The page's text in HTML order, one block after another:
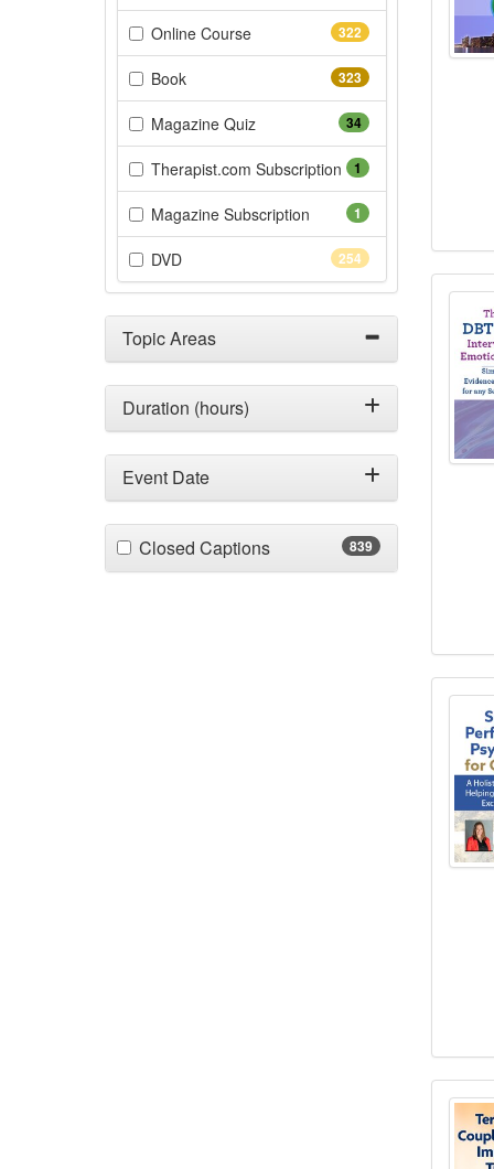
322
Online Course(322 items)
323
Book(323 items)
34
Magazine Quiz(34 items)
1
Therapist.com Subscription(1 items)
1
Magazine Subscription(1 items)
254
DVD(254 items)
Topic Areas
Duration (hours)
Event Date
839
Closed Captions(839 items)